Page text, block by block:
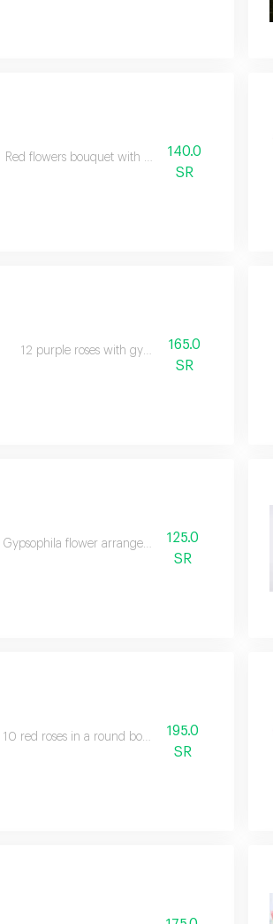
Red flowers bouquet with gypsophila.
140.0
SR
12 purple roses with gypsophila.
165.0
SR
Gypsophila flower arrangement.125.0
SR
10 red roses in a round bouquet.195.0
SR